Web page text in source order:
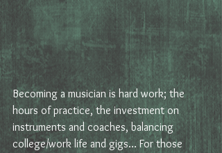
Becoming a musician is hard work; the
hours of practice, the investment on
instruments and coaches, balancing
college/work life and gigs… For those